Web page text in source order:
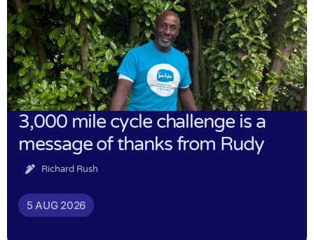
3,000 mile cycle challenge is a
message of thanks from Rudy
Richard Rush
5 AUG 2026